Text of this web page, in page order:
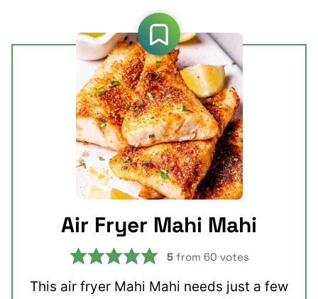
Air Fryer Mahi Mahi
5from 60 votes
This air fryer Mahi Mahi needs just a few